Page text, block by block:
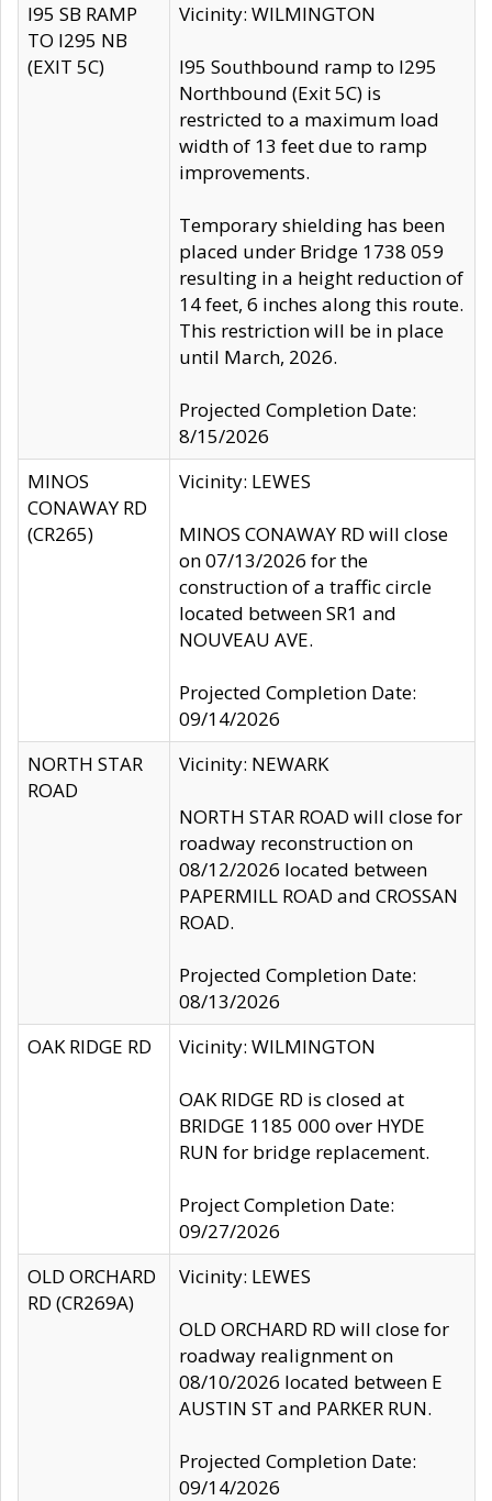
I95 SB RAMP
TO I295 NB
(EXIT 5C)
Vicinity: WILMINGTON
I95 Southbound ramp to I295
Northbound (Exit 5C) is
restricted to a maximum load
width of 13 feet due to ramp
improvements.
Temporary shielding has been
placed under Bridge 1738 059
resulting in a height reduction of
14 feet, 6 inches along this route.
This restriction will be in place
until March, 2026.
Projected Completion Date:
8/15/2026
MINOS
CONAWAY RD
(CR265)
Vicinity: LEWES
MINOS CONAWAY RD will close
on 07/13/2026 for the
construction of a traffic circle
located between SR1 and
NOUVEAU AVE.
Projected Completion Date:
09/14/2026
NORTH STAR
ROAD
Vicinity: NEWARK
NORTH STAR ROAD will close for
roadway reconstruction on
08/12/2026 located between
PAPERMILL ROAD and CROSSAN
ROAD.
Projected Completion Date:
08/13/2026
OAK RIDGE RD
Vicinity: WILMINGTON
OAK RIDGE RD is closed at
BRIDGE 1185 000 over HYDE
RUN for bridge replacement.
Project Completion Date:
09/27/2026
OLD ORCHARD
RD (CR269A)
Vicinity: LEWES
OLD ORCHARD RD will close for
roadway realignment on
08/10/2026 located between E
AUSTIN ST and PARKER RUN.
Projected Completion Date:
09/14/2026